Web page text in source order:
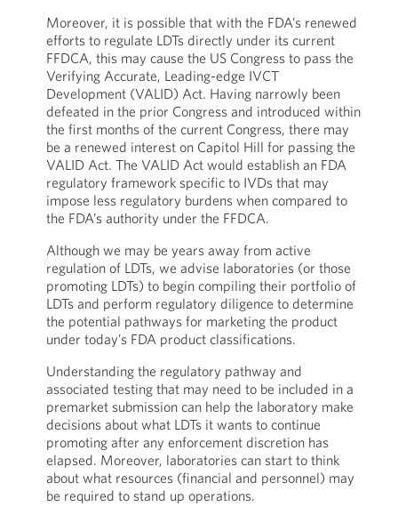
Moreover, it is possible that with the FDA’s renewed
efforts to regulate LDTs directly under its current
FFDCA, this may cause the US Congress to pass the
Verifying Accurate, Leading-edge IVCT
Development (VALID) Act. Having narrowly been
defeated in the prior Congress and introduced within
the first months of the current Congress, there may
be a renewed interest on Capitol Hill for passing the
VALID Act. The VALID Act would establish an FDA
regulatory framework specific to IVDs that may
impose less regulatory burdens when compared to
the FDA’s authority under the FFDCA.
Although we may be years away from active
regulation of LDTs, we advise laboratories (or those
promoting LDTs) to begin compiling their portfolio of
LDTs and perform regulatory diligence to determine
the potential pathways for marketing the product
under today’s FDA product classifications.
Understanding the regulatory pathway and
associated testing that may need to be included in a
premarket submission can help the laboratory make
decisions about what LDTs it wants to continue
promoting after any enforcement discretion has
elapsed. Moreover, laboratories can start to think
about what resources (financial and personnel) may
be required to stand up operations.